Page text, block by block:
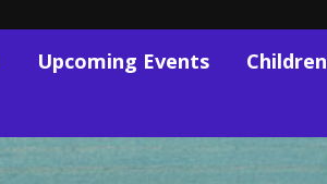
Upcoming Events